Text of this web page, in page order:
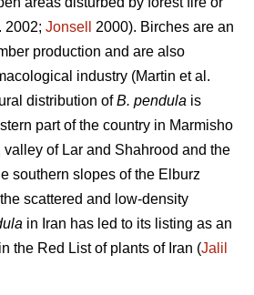
2002; Jonsell
2000). Birches are an
production and are also
industry (Martin et al.
distribution ofB. pendula is
part of the country in Marmisho
of Lar and Shahrood and the
southern slopes of the Elburz
scattered and low-density
in Iran has led to its listing as an
the Red List of plants of Iran (Jalil